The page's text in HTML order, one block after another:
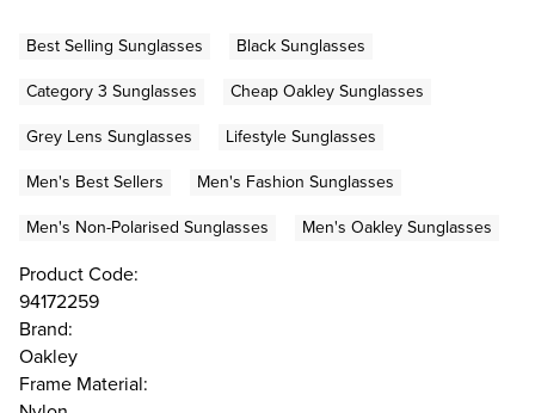
Best Selling Sunglasses
Black Sunglasses
Category 3 Sunglasses
Cheap Oakley Sunglasses
Grey Lens Sunglasses
Lifestyle Sunglasses
Men's Best Sellers
Men's Fashion Sunglasses
Men's Non-Polarised Sunglasses
Men's Oakley Sunglasses
Product Code:
94172259
Brand:
Oakley
Frame Material: